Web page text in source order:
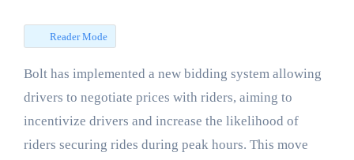
Reader Mode
Bolt has implemented a new bidding system allowing
drivers to negotiate prices with riders, aiming to
incentivize drivers and increase the likelihood of
riders securing rides during peak hours. This move